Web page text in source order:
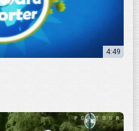
4:49